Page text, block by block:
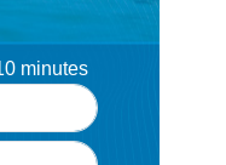
minutes